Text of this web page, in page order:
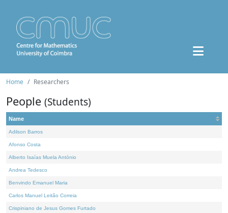
Home Researchers
People (Students)
Name
Adilson Barros
Afonso Costa
Alberto Isaías Muela António
Andrea Tedesco
Benvindo Emanuel Maria
Carlos Manuel Leitão Correia
Crispiniano de Jesus Gomes Furtado